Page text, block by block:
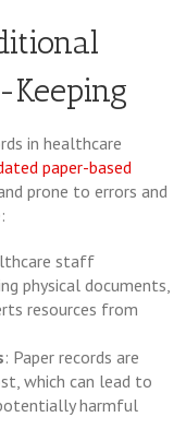
Keeping
in healthcare
paper-based
prone to errors and
staff
physical documents,
resources from
: Paper records are
which can lead to
harmful